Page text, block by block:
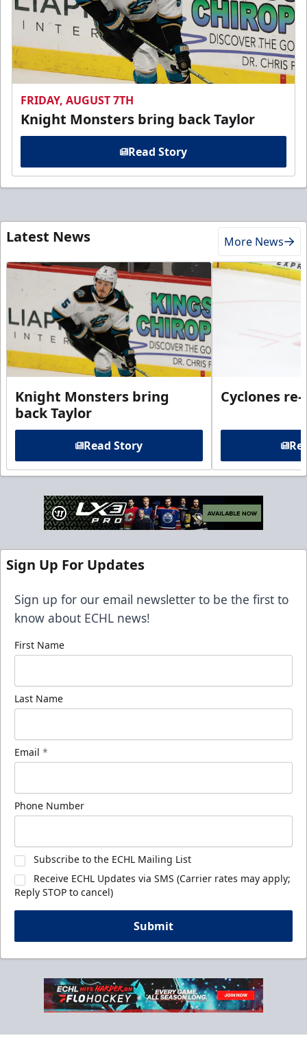
FRIDAY, AUGUST 7TH
Knight Monsters bring back Taylor
Read Story
Latest News More News
Knight Monsters bring
back Taylor
Read Story
Cyclones
Sign Up For Updates
Sign up for our email newsletter to be the first to
know about ECHL news!
First Name
Last Name
Email *
Phone Number
Subscribe to the ECHL Mailing List
Receive ECHL Updates via SMS (Carrier rates may apply;
Reply STOP to cancel)
Submit